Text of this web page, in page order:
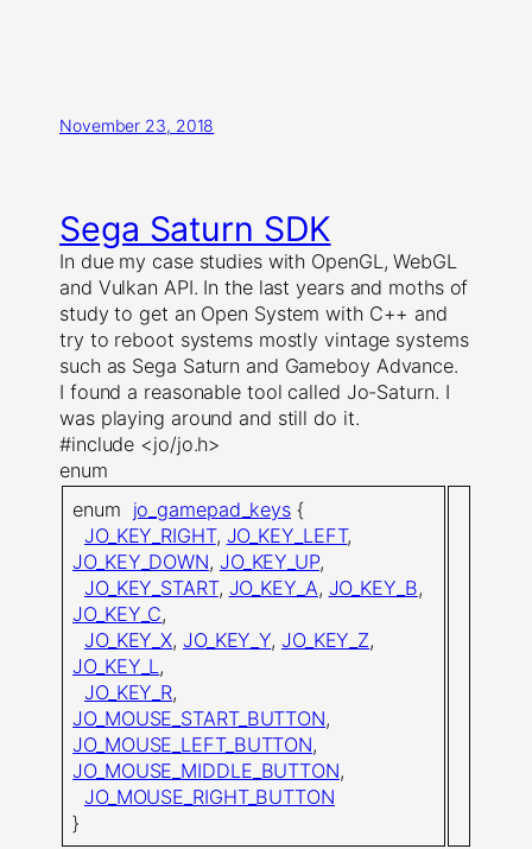
November 23, 2018
Sega Saturn SDK
In due my case studies with OpenGL, WebGL
and Vulkan API. In the last years and moths of
study to get an Open System with C++ and
try to reboot systems mostly vintage systems
such as Sega Saturn and Gameboy Advance.
I found a reasonable tool called Jo-Saturn. I
was playing around and still do it.
#include <jo/jo.h>
enum
enum jo_gamepad_keys {
JO_KEY_RIGHT, JO_KEY_LEFT,
JO_KEY_DOWN, JO_KEY_UP,
JO_KEY_START, JO_KEY_A, JO_KEY_B,
JO_KEY_C,
JO_KEY_X, JO_KEY_Y, JO_KEY_Z,
JO_KEY_L,
JO_KEY_R,
JO_MOUSE_START_BUTTON,
JO_MOUSE_LEFT_BUTTON,
JO_MOUSE_MIDDLE_BUTTON,
JO_MOUSE_RIGHT_BUTTON
}